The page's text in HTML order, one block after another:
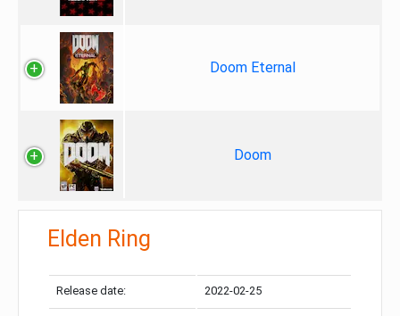
Doom Eternal
Doom
Elden Ring
Release date: 2022-02-25